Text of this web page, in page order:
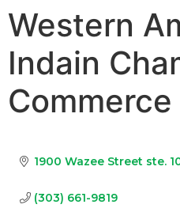
Western
Indain
Commerce
1900 Wazee Street ste.
(303) 661-9819